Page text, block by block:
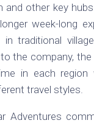
and other key
week-long
traditional
the company,
in each region
travel styles.
Adventures